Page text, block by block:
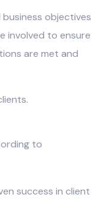
objectives
involved to ensure
are met and
to
success in client